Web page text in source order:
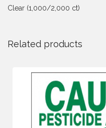
Clear (1,000/2,000 ct)
Related products